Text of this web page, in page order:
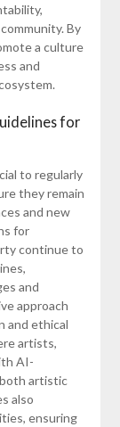
By
a culture
and
for
to regularly
they remain
and new
for
continue to
and
approach
and ethical
artists,
AI-
artistic
also
ensuring